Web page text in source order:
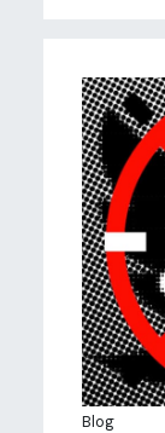
Blog